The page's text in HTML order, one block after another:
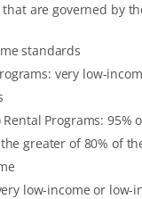
are governed by
standards
very low-
Programs: 95%
greater of 80% of
low-income or